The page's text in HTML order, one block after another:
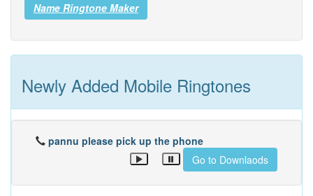
Name Ringtone Maker
Newly Added Mobile Ringtones
pannu please pick up the phone
Go to Downlaods